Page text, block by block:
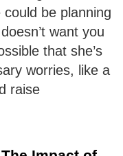
be planning
want you
that she’s
worries, like a
raise